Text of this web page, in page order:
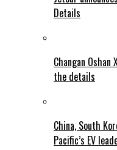
Details
Changan
the details
China, South
Pacific’s EV